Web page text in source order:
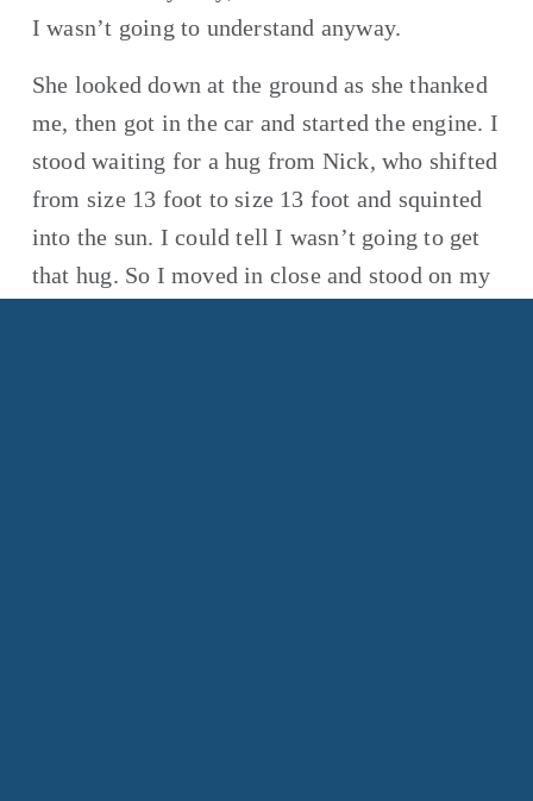
I wasn’t going to understand anyway.
She looked down at the ground as she thanked
me, then got in the car and started the engine. I
stood waiting for a hug from Nick, who shifted
from size 13 foot to size 13 foot and squinted
into the sun. I could tell I wasn’t going to get
that hug. So I moved in close and stood on my